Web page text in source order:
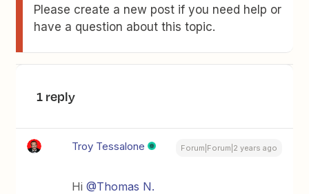
Please create a new post if you need help or
have a question about this topic.
1 reply
Troy Tessalone Forum|Forum|2 years ago
Hi@Thomas N.